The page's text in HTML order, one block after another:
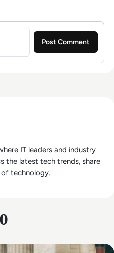
IT leaders and industry
the latest tech trends, share
of technology.